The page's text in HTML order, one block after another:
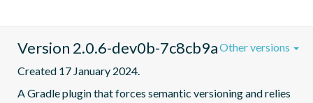
Version 2.0.6-dev0b-7c8cb9a
Created 17 January 2024.
A Gradle plugin that forces semantic versioning and relies
Other versions